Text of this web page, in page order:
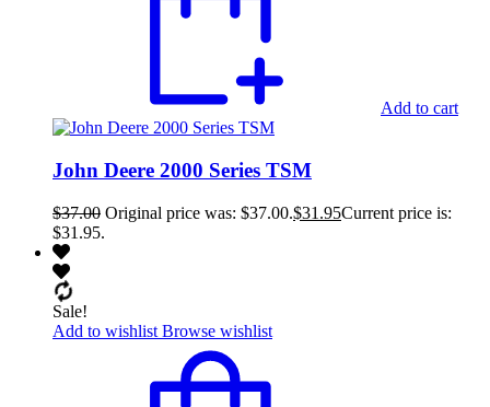
Add to cart
John Deere 2000 Series TSM
$37.00 Original price was: $37.00.$31.95Current price is:
$31.95.
Sale!
Add to wishlist Browse wishlist